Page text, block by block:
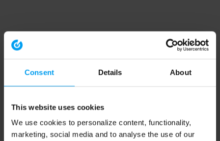
Consent Details About
This website uses cookies
We use cookies to personalize content, functionality,
marketing, social media and to analyse the use of our